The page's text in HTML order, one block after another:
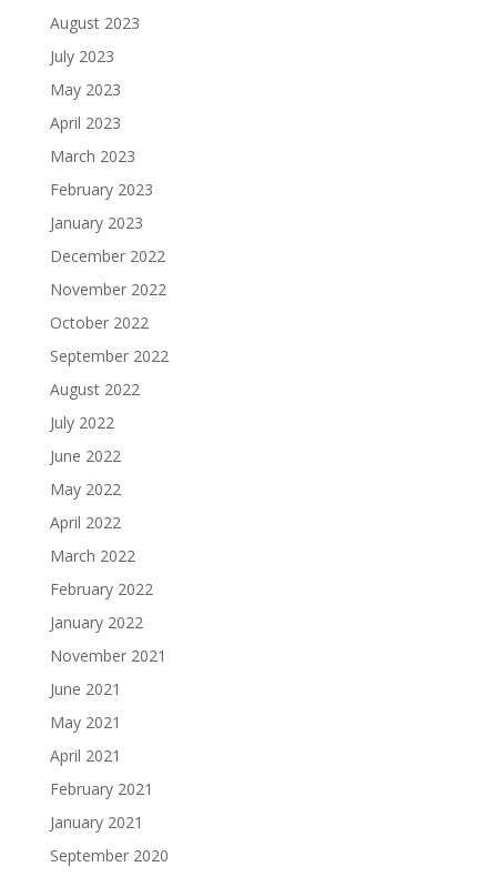
August 2023
July 2023
May 2023
April 2023
March 2023
February 2023
January 2023
December 2022
November 2022
October 2022
September 2022
August 2022
July 2022
June 2022
May 2022
April 2022
March 2022
February 2022
January 2022
November 2021
June 2021
May 2021
April 2021
February 2021
January 2021
September 2020